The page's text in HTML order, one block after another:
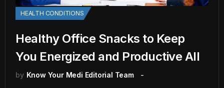
HEALTH CONDITIONS
Healthy Office Snacks to Keep
You Energized and Productive All
by Know Your Medi Editorial Team